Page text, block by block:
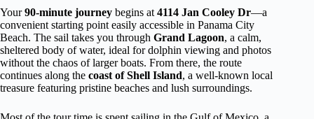
Your90-minute journey begins at 4114 Jan Cooley Dr—a
convenient starting point easily accessible in Panama City
Beach. The sail takes you through Grand Lagoon, a calm,
sheltered body of water, ideal for dolphin viewing and photos
without the chaos of larger boats. From there, the route
continues along the coast of Shell Island, a well-known local
treasure featuring pristine beaches and lush surroundings.